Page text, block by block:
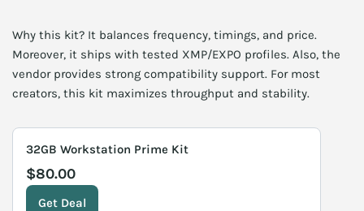
Why this kit? It balances frequency, timings, and price.
Moreover, it ships with tested XMP/EXPO profiles. Also, the
vendor provides strong compatibility support. For most
creators, this kit maximizes throughput and stability.
32GB Workstation Prime Kit
$80.00
Get Deal